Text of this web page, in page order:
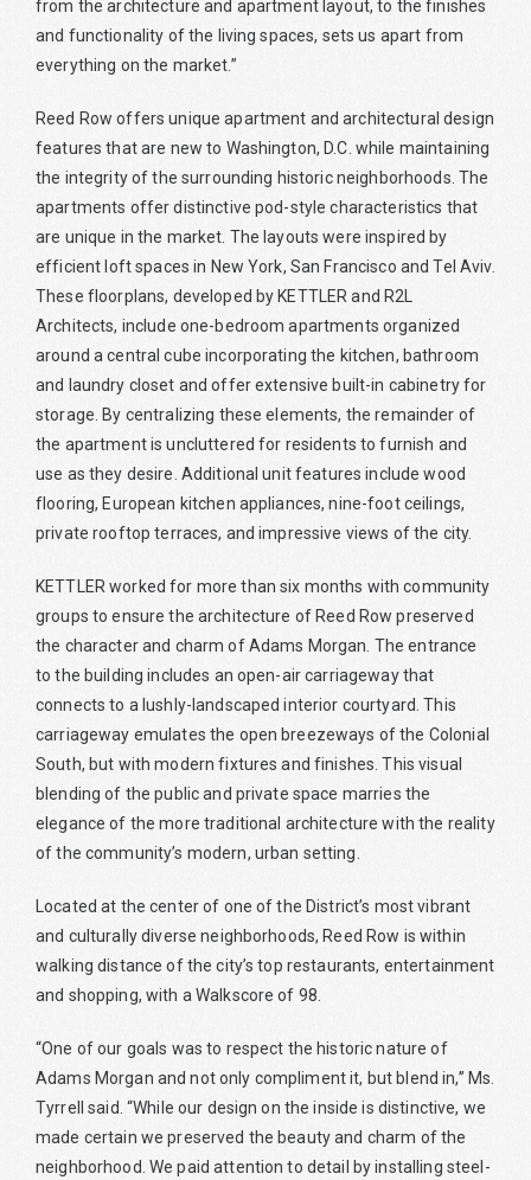
from the architecture and apartment layout, to the finishes
and functionality of the living spaces, sets us apart from
everything on the market.”
Reed Row offers unique apartment and architectural design
features that are new to Washington, D.C. while maintaining
the integrity of the surrounding historic neighborhoods. The
apartments offer distinctive pod-style characteristics that
are unique in the market. The layouts were inspired by
efficient loft spaces in New York, San Francisco and Tel Aviv.
These floorplans, developed by KETTLER and R2L
Architects, include one-bedroom apartments organized
around a central cube incorporating the kitchen, bathroom
and laundry closet and offer extensive built-in cabinetry for
storage. By centralizing these elements, the remainder of
the apartment is uncluttered for residents to furnish and
use as they desire. Additional unit features include wood
flooring, European kitchen appliances, nine-foot ceilings,
private rooftop terraces, and impressive views of the city.
KETTLER worked for more than six months with community
groups to ensure the architecture of Reed Row preserved
the character and charm of Adams Morgan. The entrance
to the building includes an open-air carriageway that
connects to a lushly-landscaped interior courtyard. This
carriageway emulates the open breezeways of the Colonial
South, but with modern fixtures and finishes. This visual
blending of the public and private space marries the
elegance of the more traditional architecture with the reality
of the community’s modern, urban setting.
Located at the center of one of the District’s most vibrant
and culturally diverse neighborhoods, Reed Row is within
walking distance of the city’s top restaurants, entertainment
and shopping, with a Walkscore of 98.
“One of our goals was to respect the historic nature of
Adams Morgan and not only compliment it, but blend in,” Ms.
Tyrrell said. “While our design on the inside is distinctive, we
made certain we preserved the beauty and charm of the
neighborhood. We paid attention to detail by installing steel-